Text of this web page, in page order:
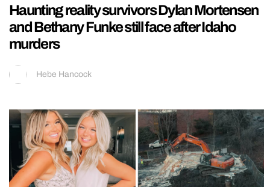
Haunting reality survivors Dylan Mortensen
and Bethany Funke still face after Idaho
murders
Hebe Hancock